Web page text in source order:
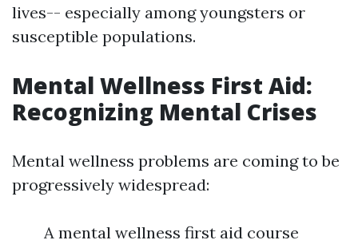
lives-- especially among youngsters or
susceptible populations.
Mental Wellness First Aid:
Recognizing Mental Crises
Mental wellness problems are coming to be
progressively widespread:
A mental wellness first aid course